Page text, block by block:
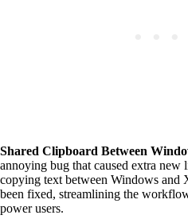
Shared Clipboard Between
annoying bug that caused extra new
copying text between Windows and
been fixed, streamlining the
power users.